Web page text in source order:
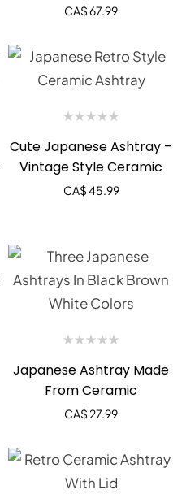
CA$67.99
Cute Japanese Ashtray –
Vintage Style Ceramic
CA$45.99
Japanese Ashtray Made
From Ceramic
CA$ 27.99